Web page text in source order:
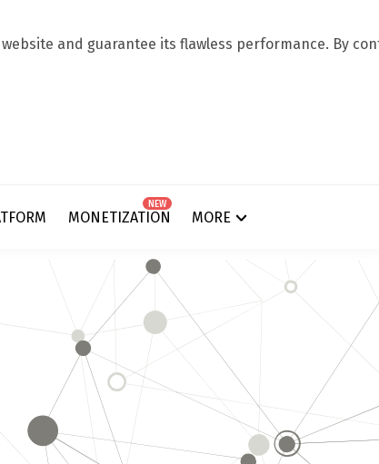
and guarantee its flawless performance. By
MONETIZATION
NEW
MORE